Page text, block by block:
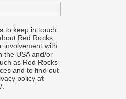
to keep in touch
Red Rocks
involvement with
the USA and/or
as Red Rocks
and to find out
policy at